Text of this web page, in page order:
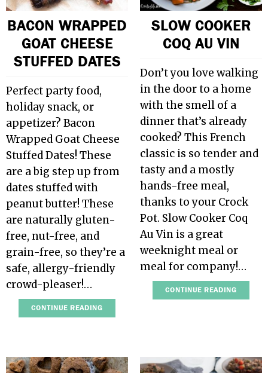
BACON WRAPPED
GOAT CHEESE
STUFFED DATES
Perfect party food,
holiday snack, or
appetizer? Bacon
Wrapped Goat Cheese
Stuffed Dates! These
are a big step up from
dates stuffed with
peanut butter! These
are naturally gluten-
free, nut-free, and
grain-free, so they’re a
safe, allergy-friendly
crowd-pleaser!…
CONTINUE READING
SLOW COOKER
COQ AU VIN
Don’t you love walking
in the door to a home
with the smell of a
dinner that’s already
cooked? This French
classic is so tender and
tasty and a mostly
hands-free meal,
thanks to your Crock
Pot. Slow Cooker Coq
Au Vin is a great
weeknight meal or
meal for company!…
CONTINUE READING